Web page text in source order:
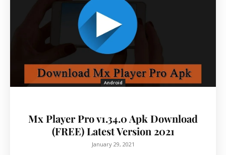
Android
Mx Player Pro v1.34.0 Apk Download
(FREE) Latest Version 2021
January 29, 2021